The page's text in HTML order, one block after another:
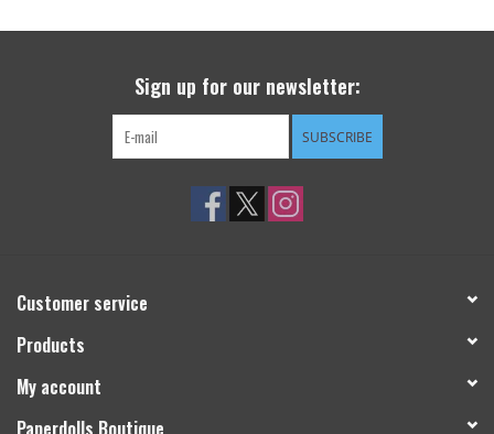
Sign up for our newsletter:
SUBSCRIBE
Customer service
Products
My account